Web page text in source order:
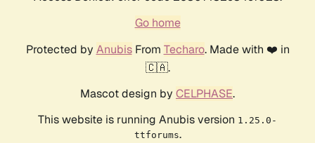
Go home
Protected by AnubisFrom Techaro. Made with ❤️ in
🇨🇦.
Mascot design by CELPHASE.
This website is running Anubis version 1.25.0-
ttforums.